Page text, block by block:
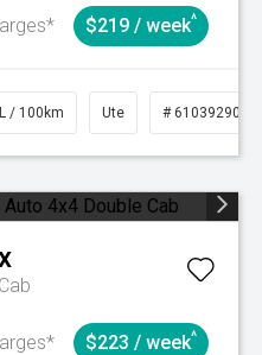
$219 / week^
/ 100km Ute # 61039290
$223 / week^